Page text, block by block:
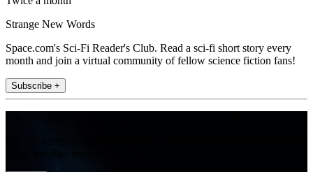
Strange New Words
Space.com's Sci-Fi Reader's Club. Read a sci-fi short story every
month and join a virtual community of fellow science fiction fans!
Subscribe +